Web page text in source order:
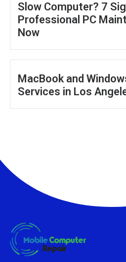
Slow Computer? 7
Professional PC
Now
MacBook and
Services in Los